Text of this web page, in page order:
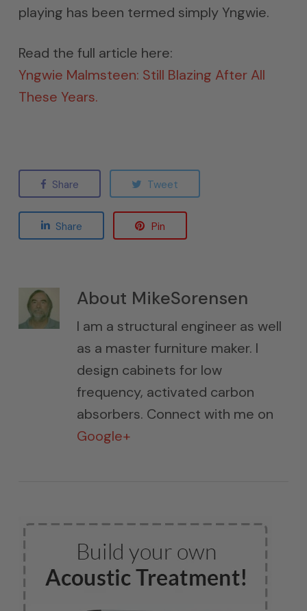
playing has been termed simply Yngwie.
Read the full article here:
Yngwie Malmsteen: Still Blazing After All
These Years.
Share Tweet
Share Pin
About MikeSorensen
I am a structural engineer as well
as a master furniture maker. I
design cabinets for low
frequency, activated carbon
absorbers. Connect with me on
Google+